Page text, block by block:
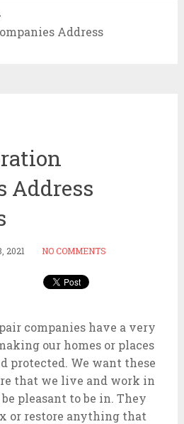
Address
Address
2021 NO COMMENTS
companies have a very
our homes or places
protected. We want these
that we live and work in
pleasant to be in. They
or restore anything that